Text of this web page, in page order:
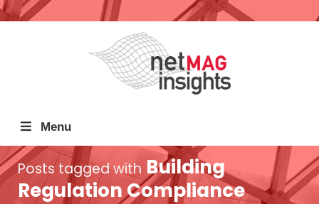
Menu
Posts tagged with Building
Regulation Compliance